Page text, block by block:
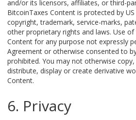
and/or its licensors, affiliates, or third-
BitcoinTaxes Content is protected by
copyright, trademark, service-marks,
other proprietary rights and laws. Use
Content for any purpose not expressly
Agreement or otherwise consented to
prohibited. You may not otherwise
distribute, display or create derivative
Content.
6. Privacy